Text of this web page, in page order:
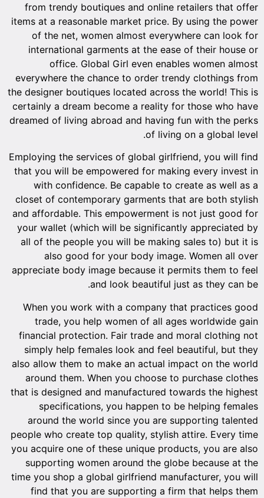
from trendy boutiques and online retailers that offer
items at a reasonable market price. By using the power
of the net, women almost everywhere can look for
international garments at the ease of their house or
office. Global Girl even enables women almost
everywhere the chance to order trendy clothings from
the designer boutiques located across the world! This is
certainly a dream become a reality for those who have
dreamed of living abroad and having fun with the perks
of living on a global level.
Employing the services of global girlfriend, you will find
that you will be empowered for making every invest in
with confidence. Be capable to create as well as a
closet of contemporary garments that are both stylish
and affordable. This empowerment is not just good for
your wallet (which will be significantly appreciated by
all of the people you will be making sales to) but it is
also good for your body image. Women all over
appreciate body image because it permits them to feel
and look beautiful just as they can be.
When you work with a company that practices good
trade, you help women of all ages worldwide gain
financial protection. Fair trade and moral clothing not
simply help females look and feel beautiful, but they
also allow them to make an actual impact on the world
around them. When you choose to purchase clothes
that is designed and manufactured towards the highest
specifications, you happen to be helping females
around the world since you are supporting talented
people who create top quality, stylish attire. Every time
you acquire one of these unique products, you are also
supporting women around the globe because at the
time you shop a global girlfriend manufacturer, you will
find that you are supporting a firm that helps them